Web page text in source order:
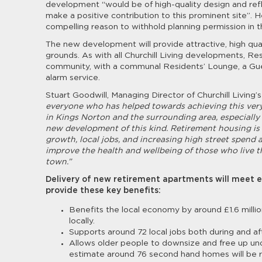
development “would be of high-quality design and
make a positive contribution to this prominent site”.
compelling reason to withhold planning permission in
The new development will provide attractive, high
grounds. As with all Churchill Living developments,
community, with a communal Residents’ Lounge, a
alarm service.
Stuart Goodwill, Managing Director of Churchill
everyone who has helped towards achieving this
in Kings Norton and the surrounding area,
new development of this kind. Retirement housing
growth, local jobs, and increasing high street
improve the health and wellbeing of those who live
town.”
Delivery of new retirement apartments will meet
provide these key benefits:
Benefits the local economy by around £1.6
locally.
Supports around 72 local jobs both during and
Allows older people to downsize and free up
estimate around 76 second hand homes will